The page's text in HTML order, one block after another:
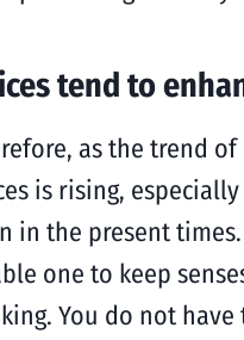
tend to
as the trend
is rising,
in the present
one to keep
You do not